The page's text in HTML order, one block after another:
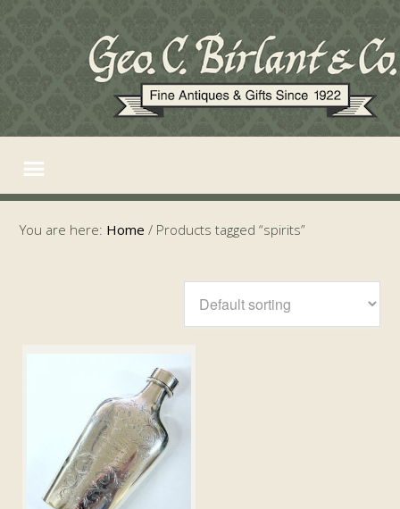
You are here: Home / Products tagged “spirits”